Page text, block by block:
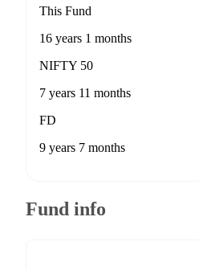
This Fund
16 years 1 months
NIFTY 50
7 years 11 months
FD
9 years 7 months
Fund info